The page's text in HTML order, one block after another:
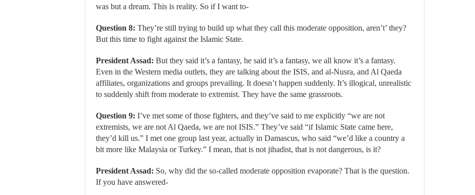
was but a dream. This is reality. So if I want to-
Question 8: They’re still trying to build up what they call this moderate opposition, aren’t’ they?
But this time to fight against the Islamic State.
President Assad: But they said it’s a fantasy, he said it’s a fantasy, we all know it’s a fantasy.
Even in the Western media outlets, they are talking about the ISIS, and al-Nusra, and Al Qaeda
affiliates, organizations and groups prevailing. It doesn’t happen suddenly. It’s illogical, unrealistic
to suddenly shift from moderate to extremist. They have the same grassroots.
Question 9: I’ve met some of those fighters, and they’ve said to me explicitly “we are not
extremists, we are not Al Qaeda, we are not ISIS.” They’ve said “if Islamic State came here,
they’d kill us.” I met one group last year, actually in Damascus, who said “we’d like a country a
bit more like Malaysia or Turkey.” I mean, that is not jihadist, that is not dangerous, is it?
President Assad: So, why did the so-called moderate opposition evaporate? That is the question.
If you have answered-